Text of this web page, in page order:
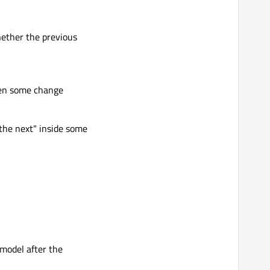
the previous
some change
next" inside some
after the